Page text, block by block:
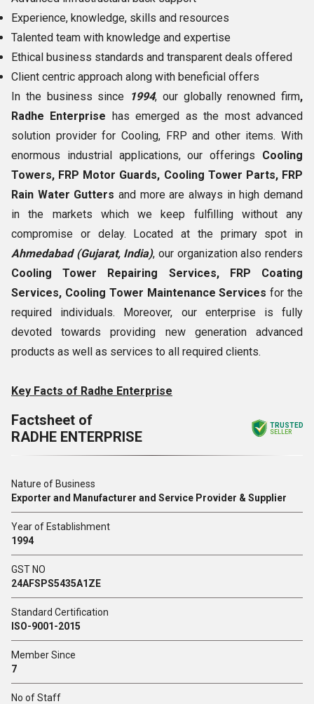
Experience, knowledge, skills and resources
Talented team with knowledge and expertise
Ethical business standards and transparent deals offered
Client centric approach along with beneficial offers
In the business since 1994, our globally renowned firm,
Radhe Enterprise has emerged as the most advanced
solution provider for Cooling, FRP and other items. With
enormous industrial applications, our offerings Cooling
Towers, FRP Motor Guards, Cooling Tower Parts, FRP
Rain Water Gutters and more are always in high demand
in the markets which we keep fulfilling without any
compromise or delay. Located at the primary spot in
Ahmedabad (Gujarat, India), our organization also renders
Cooling Tower Repairing Services, FRP Coating
Services, Cooling Tower Maintenance Servicesfor the
required individuals. Moreover, our enterprise is fully
devoted towards providing new generation advanced
products as well as services to all required clients.
Key Facts of Radhe Enterprise
Factsheet of
RADHE ENTERPRISE
TRUSTED
SELLER
Nature of Business
Exporter and Manufacturer and Service Provider & Supplier
Year of Establishment
1994
GST NO
24AFSPS5435A1ZE
Standard Certification
ISO-9001-2015
Member Since
7
No of Staff